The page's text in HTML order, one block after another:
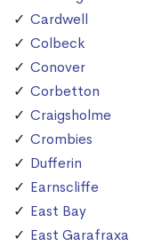
Cardwell
Colbeck
Conover
Corbetton
Craigsholme
Crombies
Dufferin
Earnscliffe
East Bay
East Garafraxa